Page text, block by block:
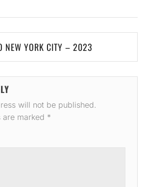
NEW YORK CITY – 2023
will not be published.
are marked *